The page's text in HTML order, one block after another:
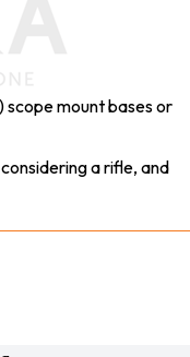
scope mount bases or
a rifle, and